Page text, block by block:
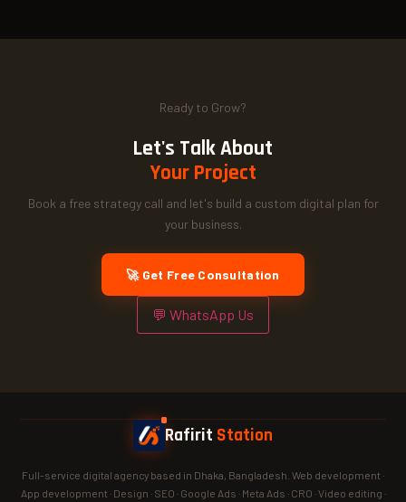
Ready to Grow?
Let's Talk About
Your Project
Book a free strategy call and let's build a custom digital plan for
your business.
🚀 Get Free Consultation
💬 WhatsApp Us
Rafirit Station
Full-service digital agency based in Dhaka, Bangladesh. Web development ·
App development · Design · SEO · Google Ads · Meta Ads · CRO · Video editing ·